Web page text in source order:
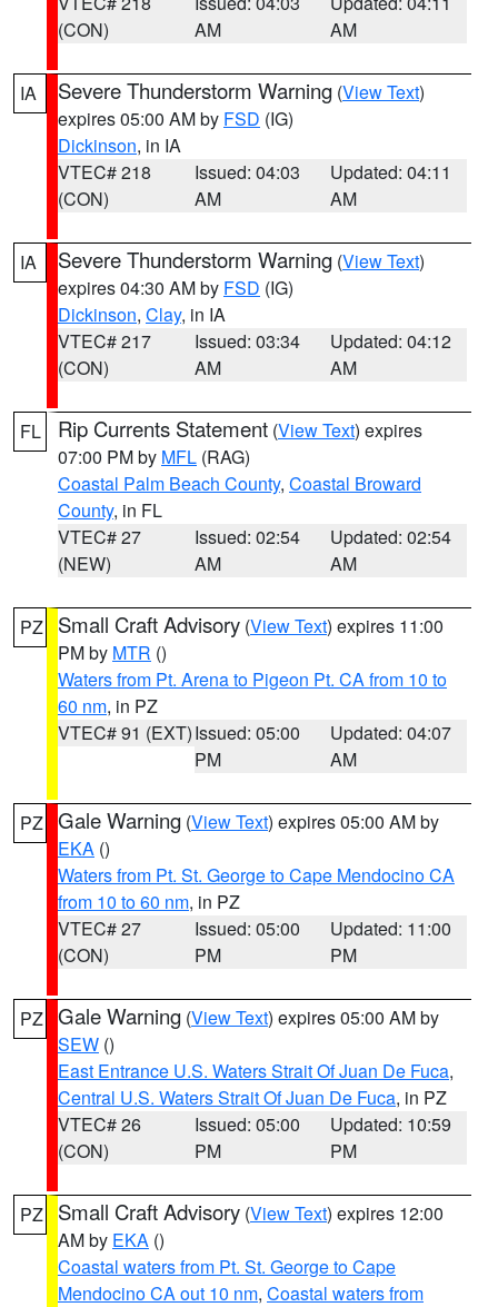
(CON)
AM
AM
IA Severe Thunderstorm Warning (View Text)
expires 05:00 AM by FSD (IG)
Dickinson, in IA
VTEC# 218
(CON)
Issued: 04:03
AM
Updated: 04:11
AM
IA Severe Thunderstorm Warning (View Text)
expires 04:30 AM by FSD (IG)
Dickinson, Clay, in IA
VTEC# 217
(CON)
Issued: 03:34
AM
Updated: 04:12
AM
FL Rip Currents Statement (View Text) expires
07:00 PM by MFL (RAG)
Coastal Palm Beach County, Coastal Broward
County, in FL
VTEC# 27
(NEW)
Issued: 02:54
AM
Updated: 02:54
AM
PZ Small Craft Advisory (View Text) expires 11:00
PM by MTR ()
Waters from Pt. Arena to Pigeon Pt. CA from 10 to
60 nm, in PZ
VTEC# 91 (EXT)Issued: 05:00
PM
Updated: 04:07
AM
PZ Gale Warning (View Text) expires 05:00 AM by
EKA ()
Waters from Pt. St. George to Cape Mendocino CA
from 10 to 60 nm, in PZ
VTEC# 27
(CON)
Issued: 05:00
PM
Updated: 11:00
PM
PZ Gale Warning (View Text) expires 05:00 AM by
SEW ()
East Entrance U.S. Waters Strait Of Juan De Fuca,
Central U.S. Waters Strait Of Juan De Fuca, in PZ
VTEC# 26
(CON)
Issued: 05:00
PM
Updated: 10:59
PM
PZ Small Craft Advisory (View Text) expires 12:00
AM by EKA ()
Coastal waters from Pt. St. George to Cape
Mendocino CA out 10 nm, Coastal waters from